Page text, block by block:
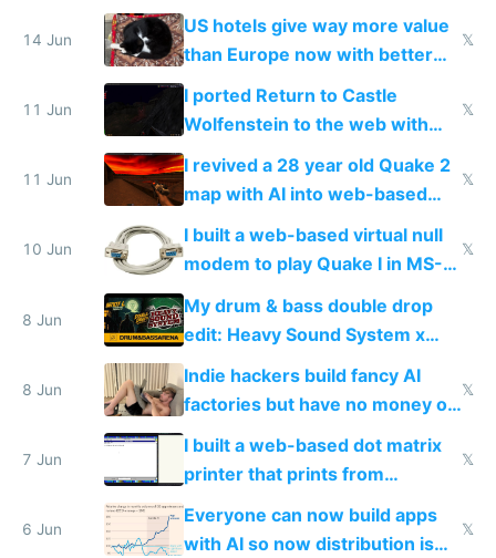
gotten richer
14 Jun
US hotels give way more value
than Europe now with better
AC and amenities
𝕏
11 Jun
I ported Return to Castle
Wolfenstein to the web with
multiplayer in an hour using AI
𝕏
11 Jun
I revived a 28 year old Quake 2
map with AI into web-based
multiplayer
𝕏
10 Jun
I built a web-based virtual null
modem to play Quake I in MS-
DOS in multiplayer online
𝕏
8 Jun
My drum & bass double drop
edit: Heavy Sound System x
Shadow People
8 Jun
Indie hackers build fancy AI
factories but have no money or
traffic
𝕏
7 Jun
I built a web-based dot matrix
printer that prints from
Windows 3.11
𝕏
6 Jun
Everyone can now build apps
with AI so now distribution is
𝕏